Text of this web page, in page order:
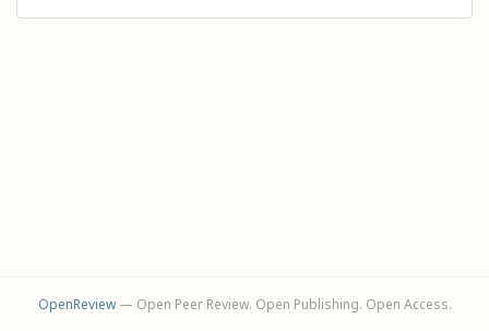
OpenReview— Open Peer Review. Open Publishing. Open Access.